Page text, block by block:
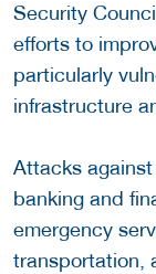
Security
efforts to
particularly
infrastructure
Attacks
banking and
emergency
transportation,